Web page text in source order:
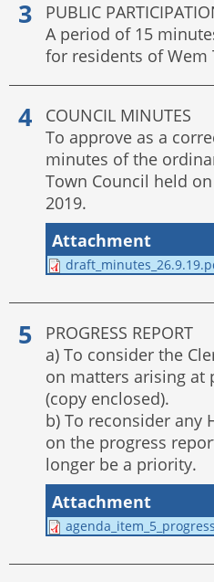
PUBLIC
A period of 15
for residents of Wem
COUNCIL MINUTES
To approve as a
minutes of the
Town Council held
2019.
Attachment
PROGRESS REPORT
a) To consider the
on matters arising at
(copy enclosed).
b) To reconsider any
on the progress
longer be a priority.
Attachment